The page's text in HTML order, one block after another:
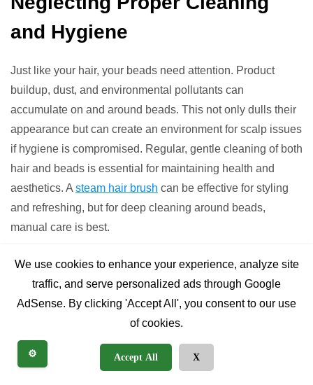
We use cookies to enhance your experience, analyze site
traffic, and serve personalized ads through Google
AdSense. By clicking 'Accept All', you consent to our use
of cookies.
Accept All X
⚙️
and Hygiene
Just like your hair, your beads need attention. Product
buildup, dust, and environmental pollutants can
accumulate on and around beads. This not only dulls their
appearance but can create an environment for scalp issues
if hygiene is compromised. Regular, gentle cleaning of both
hair and beads is essential for maintaining health and
aesthetics. A steam hair brush can be effective for styling
and refreshing, but for deep cleaning around beads,
manual care is best.
Overlooking Cultural
Significance (Respectful Use)
patterns, materials, or placement, carry deep cultural and
historical significance. While modern fashion often